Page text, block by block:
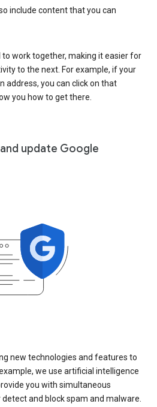
include content that you can
to work together, making it easier for
to the next. For example, if your
address, you can click on that
you how to get there.
update Google
new technologies and features to
we use artificial intelligence
you with simultaneous
and block spam and malware.